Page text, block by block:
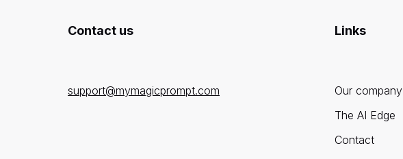
Contact us
support@mymagicprompt.com
Links
Our company
The AI Edge
Contact